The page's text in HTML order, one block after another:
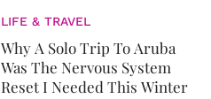
LIFE & TRAVEL
Why A Solo Trip To Aruba
Was The Nervous System
Reset I Needed This Winter